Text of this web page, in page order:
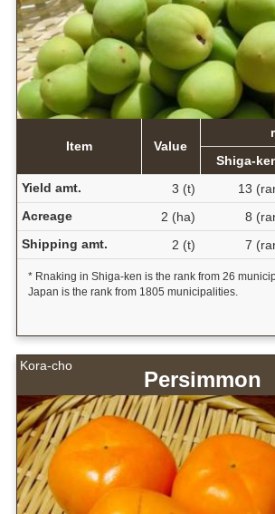
Item Value
Shiga-
Yield amt.
3 (t) 13
Acreage
2 (ha) 8
Shipping amt.
2 (t) 7
* Rnaking in Shiga-ken is the rank from 26
Japan is the rank from 1805 municipalities.
Kora-cho
Persimmon